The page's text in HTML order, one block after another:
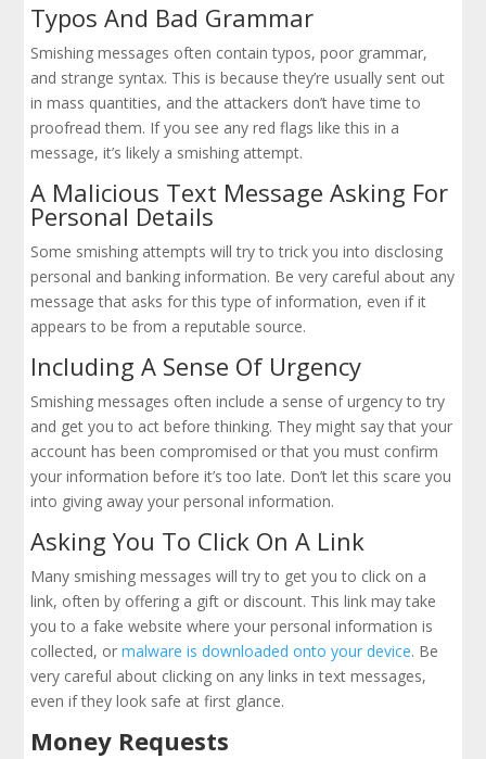
Typos And Bad Grammar
Smishing messages often contain typos, poor grammar,
and strange syntax. This is because they’re usually sent out
in mass quantities, and the attackers don’t have time to
proofread them. If you see any red flags like this in a
message, it’s likely a smishing attempt.
A Malicious Text Message Asking For
Personal Details
Some smishing attempts will try to trick you into disclosing
personal and banking information. Be very careful about any
message that asks for this type of information, even if it
appears to be from a reputable source.
Including A Sense Of Urgency
Smishing messages often include a sense of urgency to try
and get you to act before thinking. They might say that your
account has been compromised or that you must confirm
your information before it’s too late. Don’t let this scare you
into giving away your personal information.
Asking You To Click On A Link
Many smishing messages will try to get you to click on a
link, often by offering a gift or discount. This link may take
you to a fake website where your personal information is
collected, ormalware is downloaded onto your device. Be
very careful about clicking on any links in text messages,
even if they look safe at first glance.
Money Requests